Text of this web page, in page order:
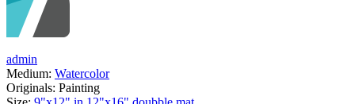
admin
Medium: Watercolor
Originals: Painting